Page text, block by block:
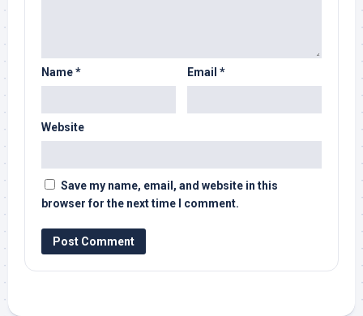
Name* Email *
Website
Save my name, email, and website in this
browser for the next time I comment.